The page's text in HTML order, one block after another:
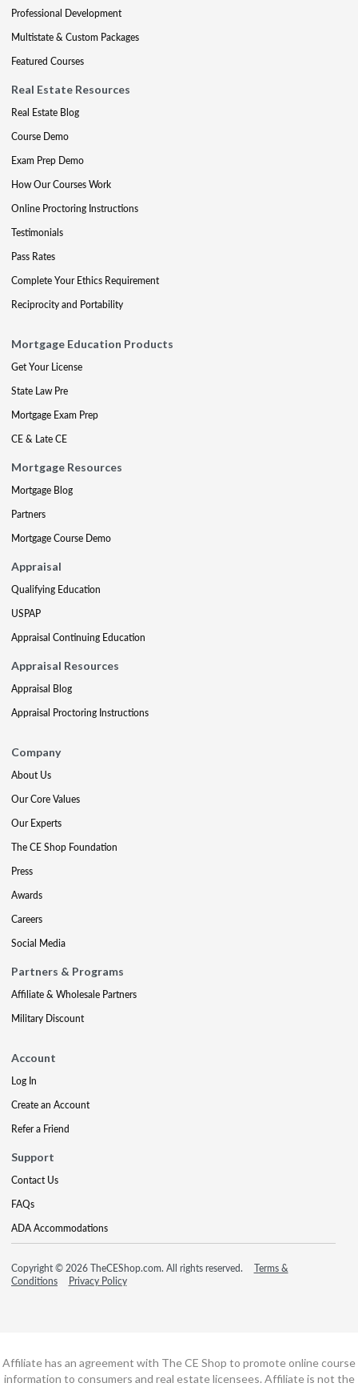
Professional Development
Multistate & Custom Packages
Featured Courses
Real Estate Resources
Real Estate Blog
Course Demo
Exam Prep Demo
How Our Courses Work
Online Proctoring Instructions
Testimonials
Pass Rates
Complete Your Ethics Requirement
Reciprocity and Portability
Mortgage Education Products
Get Your License
State Law Pre
Mortgage Exam Prep
CE & Late CE
Mortgage Resources
Mortgage Blog
Partners
Mortgage Course Demo
Appraisal
Qualifying Education
USPAP
Appraisal Continuing Education
Appraisal Resources
Appraisal Blog
Appraisal Proctoring Instructions
Company
About Us
Our Core Values
Our Experts
The CE Shop Foundation
Press
Awards
Careers
Social Media
Partners & Programs
Affiliate & Wholesale Partners
Military Discount
Account
Log In
Create an Account
Refer a Friend
Support
Contact Us
FAQs
ADA Accommodations
Copyright © 2026 TheCEShop.com. All rights reserved.
Terms &
Conditions
Privacy Policy
Affiliate has an agreement with The CE Shop to promote online course
information to consumers and real estate licensees. Affiliate is not the